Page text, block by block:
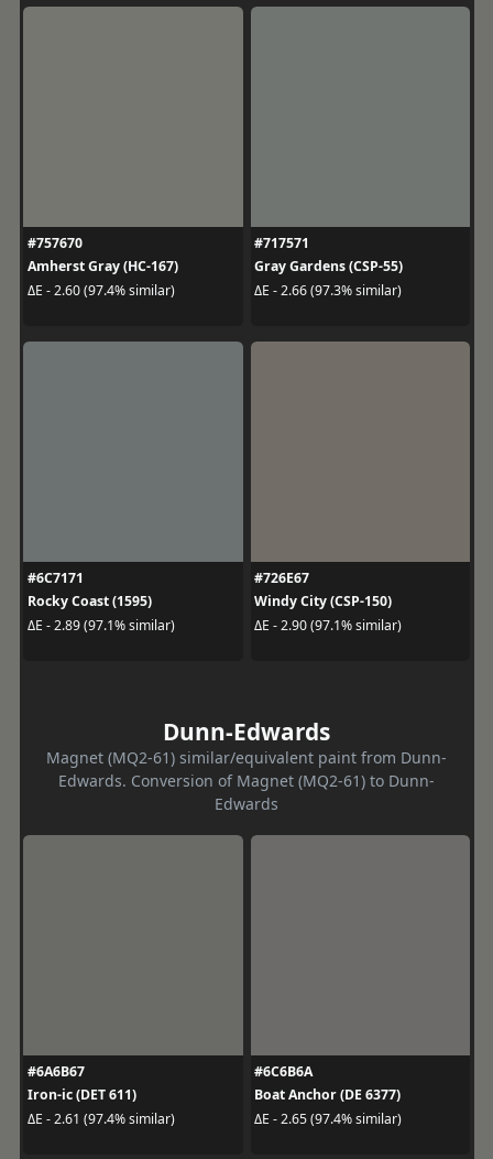
#757670
Amherst Gray (HC-167)
ΔE - 2.60 (97.4% similar)
#717571
Gray Gardens (CSP-55)
ΔE - 2.66 (97.3% similar)
#6C7171
Rocky Coast (1595)
ΔE - 2.89 (97.1% similar)
#726E67
Windy City (CSP-150)
ΔE - 2.90 (97.1% similar)
Dunn-Edwards
Magnet (MQ2-61) similar/equivalent paint from Dunn-
Edwards. Conversion of Magnet (MQ2-61) to Dunn-
Edwards
#6A6B67
Iron-ic (DET 611)
ΔE - 2.61 (97.4% similar)
#6C6B6A
Boat Anchor (DE 6377)
ΔE - 2.65 (97.4% similar)